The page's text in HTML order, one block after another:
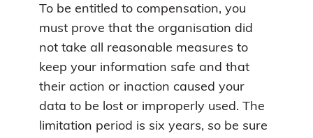
To be entitled to compensation, you
must prove that the organisation did
not take all reasonable measures to
keep your information safe and that
their action or inaction caused your
data to be lost or improperly used. The
limitation period is six years, so be sure